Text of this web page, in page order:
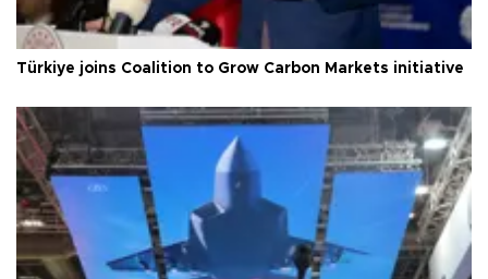
Türkiye joins Coalition to Grow Carbon Markets initiative